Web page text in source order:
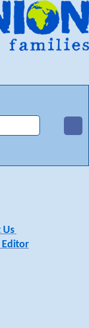
Us
Editor